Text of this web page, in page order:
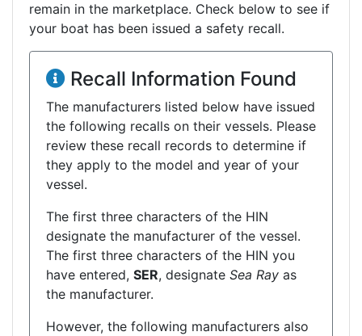
remain in the marketplace. Check below to see if
your boat has been issued a safety recall.
Recall Information Found
The manufacturers listed below have issued
the following recalls on their vessels. Please
review these recall records to determine if
they apply to the model and year of your
vessel.
The first three characters of the HIN
designate the manufacturer of the vessel.
The first three characters of the HIN you
have entered, SER, designate Sea Ray as
the manufacturer.
However, the following manufacturers also